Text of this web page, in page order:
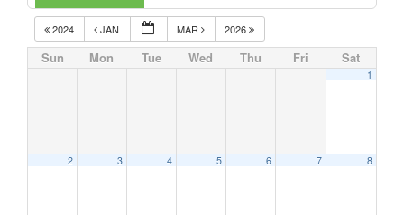
2024 JAN MAR 2026
Sun Mon Tue Wed Thu Fri Sat
1
2 3 4 5 6 7 8